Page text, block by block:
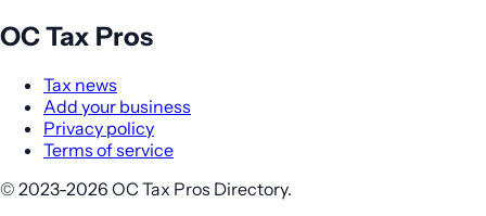
OC Tax Pros
Tax news
Add your business
Privacy policy
Terms of service
© 2023-2026 OC Tax Pros Directory.